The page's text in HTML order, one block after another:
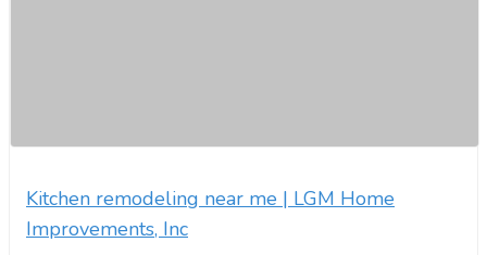
Kitchen remodeling near me | LGM Home
Improvements, Inc